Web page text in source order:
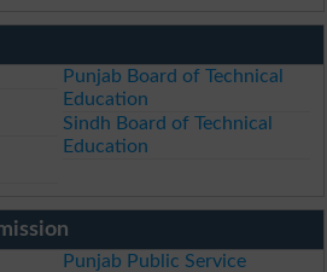
Punjab Board of Technical
Education
Sindh Board of Technical
Education
Punjab Public Service